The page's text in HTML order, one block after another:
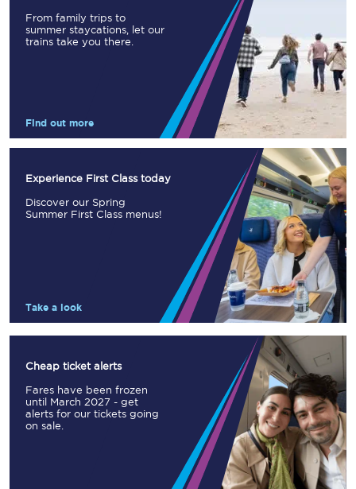
From family trips to
summer staycations, let our
trains take you there.
Find out more
Experience First Class today
Discover our Spring
Summer First Class menus!
Take a look
Cheap ticket alerts
Fares have been frozen
until March 2027 - get
alerts for our tickets going
on sale.